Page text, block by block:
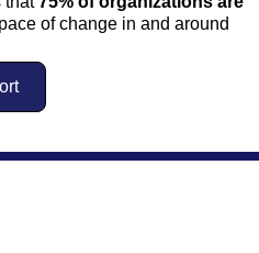
of change in and around